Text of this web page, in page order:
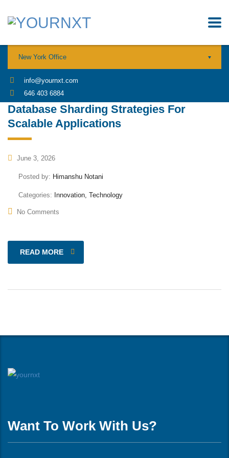
New York Office
info@yournxt.com
646 403 6884
Database Sharding Strategies For
Scalable Applications
June 3, 2026
Posted by: Himanshu Notani
Categories: Innovation, Technology
No Comments
READ MORE
Want To Work With Us?